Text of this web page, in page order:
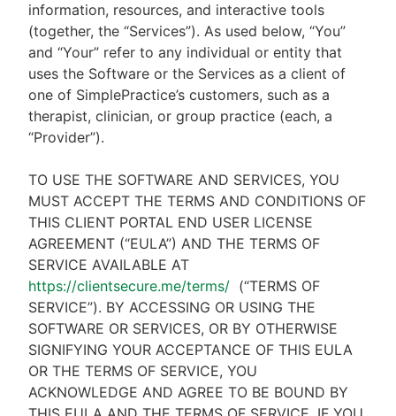
information, resources, and interactive tools
(together, the “Services”). As used below, “You”
and “Your” refer to any individual or entity that
uses the Software or the Services as a client of
one of SimplePractice’s customers, such as a
therapist, clinician, or group practice (each, a
“Provider”).
TO USE THE SOFTWARE AND SERVICES, YOU
MUST ACCEPT THE TERMS AND CONDITIONS OF
THIS CLIENT PORTAL END USER LICENSE
AGREEMENT (“EULA”) AND THE TERMS OF
SERVICE AVAILABLE AT
https://clientsecure.me/terms/ (“TERMS OF
SERVICE”). BY ACCESSING OR USING THE
SOFTWARE OR SERVICES, OR BY OTHERWISE
SIGNIFYING YOUR ACCEPTANCE OF THIS EULA
OR THE TERMS OF SERVICE, YOU
ACKNOWLEDGE AND AGREE TO BE BOUND BY